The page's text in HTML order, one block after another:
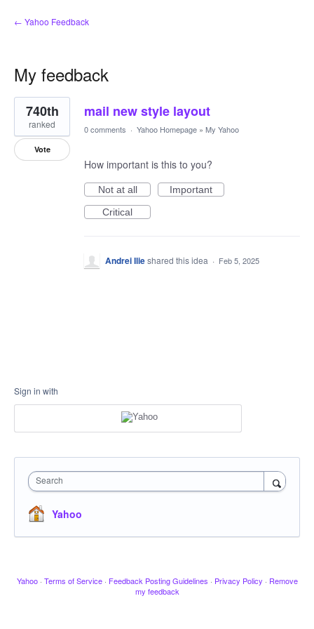
← Yahoo Feedback
My feedback
1
result
found
mail new style layout
740th
ranked
Vote
0 comments · Yahoo Homepage » My Yahoo
How important is this to you?
Not at all
Important
Critical
Andrei Ilieshared this idea · Feb 5, 2025
Sign in with
Search
Yahoo
Yahoo · Terms of Service · Feedback Posting Guidelines · Privacy Policy · Remove
my feedback